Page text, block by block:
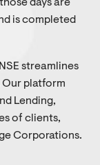
days are
is completed
streamlines
platform
Lending,
of clients,
Corporations.